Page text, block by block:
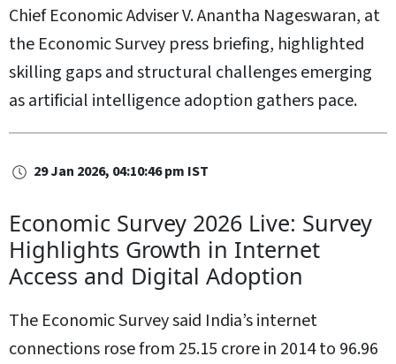
Chief Economic Adviser V. Anantha Nageswaran, at
the Economic Survey press briefing, highlighted
skilling gaps and structural challenges emerging
as artificial intelligence adoption gathers pace.
29 Jan 2026, 04:10:46 pm IST
Economic Survey 2026 Live: Survey
Highlights Growth in Internet
Access and Digital Adoption
The Economic Survey said India’s internet
connections rose from 25.15 crore in 2014 to 96.96